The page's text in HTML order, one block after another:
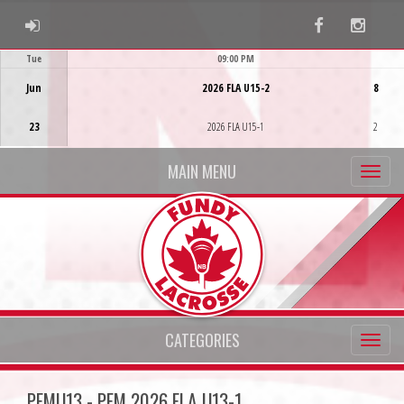
ADMIN LOGIN Facebook
Tue
Jun
23
09:00 PM
2026 FLA U15-2
2026 FLA U15-1
8
2
MAIN MENU
CATEGORIES